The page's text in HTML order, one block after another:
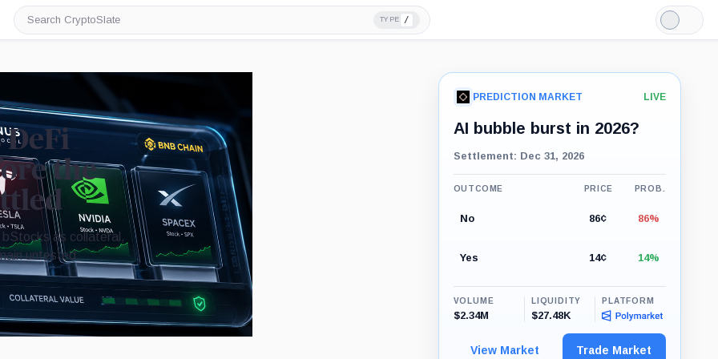
Search
CryptoSlate
TYPE /
Light
Mode
DeFi
the
as collateral,
untested.
PREDICTION MARKET LIVE
AI bubble burst in 2026?
Settlement: Dec 31, 2026
OUTCOME PRICE PROB.
No 86¢ 86%
Yes 14¢ 14%
VOLUME
$2.34M
LIQUIDITY
$27.48K
PLATFORM
View Market Trade Market